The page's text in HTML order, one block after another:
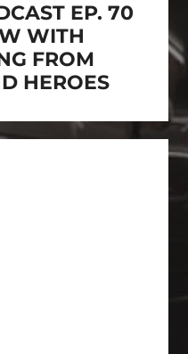
EP. 70
WITH
FROM
HEROES